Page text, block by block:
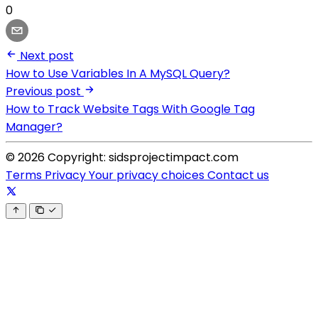
0
Next post
How to Use Variables In A MySQL Query?
Previous post
How to Track Website Tags With Google Tag
Manager?
© 2026 Copyright: sidsprojectimpact.com
Terms PrivacyYour privacy choicesContact us